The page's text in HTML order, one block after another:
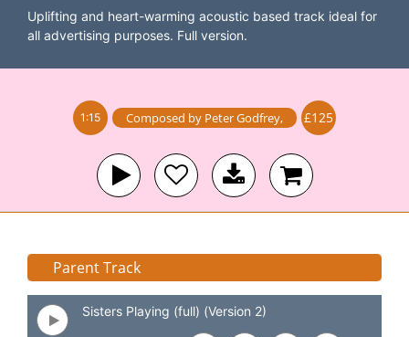
Uplifting and heart-warming acoustic based track ideal for
all advertising purposes. Full version.
1:15 Composed by Peter Godfrey, £125
Parent Track
Sisters Playing (full) (Version 2)